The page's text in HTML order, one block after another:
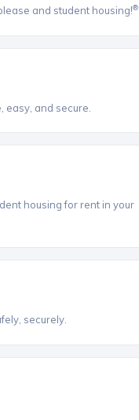
and student housing!®
and secure.
housing for rent in your
securely.